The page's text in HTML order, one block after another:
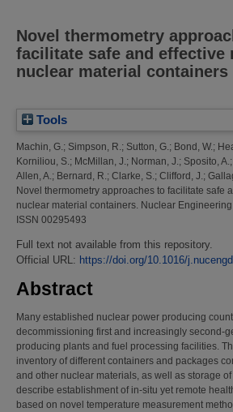
Novel thermometry
facilitate safe and effective
nuclear material containers
Tools
Machin, G.; Simpson, R.; Sutton, G.; Bond, W.;
Korniliou, S.; McMillan, J.; Norman, J.; Sposito, A.;
Allen, A.; Bernard, R.; Clarke, S.; Clifford, J.;
Novel thermometry approaches to facilitate safe
nuclear material containers. Nuclear
ISSN 00295493
Full text not available from this repository.
Official URL: https://doi.org/10.1016/
Abstract
Many established nuclear power producing
decommissioning first and increasingly second-
producing plants and fuel processing facilities.
inventory of different containers and packages
and other nuclear materials, as well as storage
describe establishment of in-situ yet remote
based on novel temperature measurement